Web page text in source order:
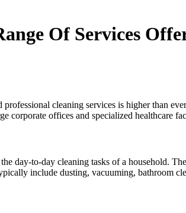
Of Services
cleaning services is higher than
corporate offices and specialized healthcare
day-to-day cleaning tasks of a household.
include dusting, vacuuming, bathroom